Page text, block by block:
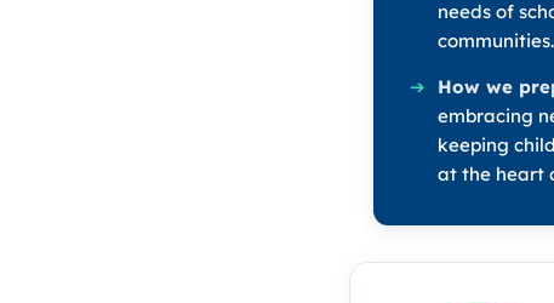
needs of
communities.
➔
How we
embracing
keeping
at the heart